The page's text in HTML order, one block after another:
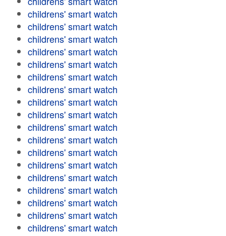
childrens' smart watch
childrens' smart watch
childrens' smart watch
childrens' smart watch
childrens' smart watch
childrens' smart watch
childrens' smart watch
childrens' smart watch
childrens' smart watch
childrens' smart watch
childrens' smart watch
childrens' smart watch
childrens' smart watch
childrens' smart watch
childrens' smart watch
childrens' smart watch
childrens' smart watch
childrens' smart watch